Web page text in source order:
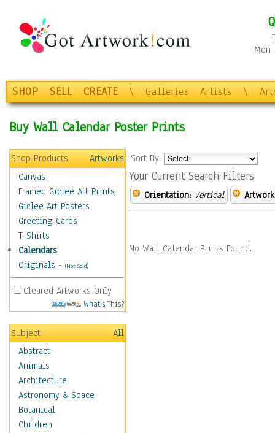
SHOP SELL CREATE \ Galleries Artists \
Buy Wall Calendar Poster Prints
Shop Products
Artworks
Canvas
Framed Giclee Art Prints
Giclee Art Posters
Greeting Cards
T-Shirts
Calendars
Originals - (Not Sold)
Cleared Artworks Only
What's This?
Subject
All
Abstract
Animals
Architecture
Astronomy & Space
Botanical
Children
Sort By:
Your Current Search Filters
Orientation: Vertical
No Wall Calendar Prints Found.